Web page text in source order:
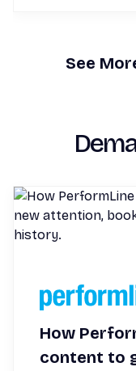
See
How
content to